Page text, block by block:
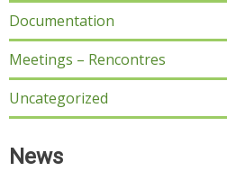
Documentation
Meetings – Rencontres
Uncategorized
News